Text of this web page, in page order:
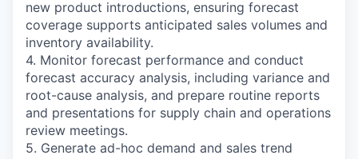
new product introductions, ensuring forecast
coverage supports anticipated sales volumes and
inventory availability.
4. Monitor forecast performance and conduct
forecast accuracy analysis, including variance and
root-cause analysis, and prepare routine reports
and presentations for supply chain and operations
review meetings.
5. Generate ad-hoc demand and sales trend